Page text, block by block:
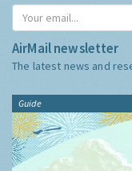
AirMail newsletter
The latest news and
Guide